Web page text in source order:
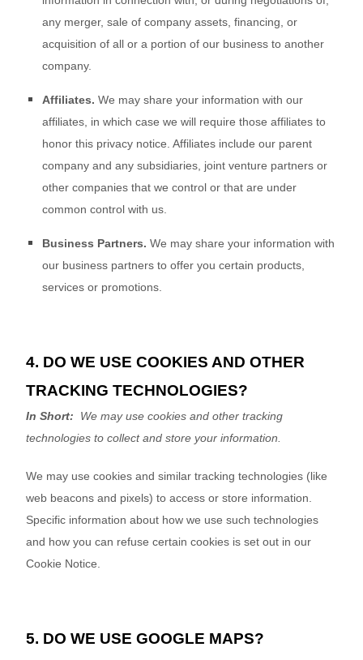
any merger, sale of company assets, financing, or
acquisition of all or a portion of our business to another
company.
Affiliates. We may share your information with our
affiliates, in which case we will require those affiliates to
honor this privacy notice. Affiliates include our parent
company and any subsidiaries, joint venture partners or
other companies that we control or that are under
common control with us.
Business Partners. We may share your information with
our business partners to offer you certain products,
services or promotions.
4. DO WE USE COOKIES AND OTHER
TRACKING TECHNOLOGIES?
In Short:
We may use cookies and other tracking
technologies to collect and store your information.
We may use cookies and similar tracking technologies (like
web beacons and pixels) to access or store information.
Specific information about how we use such technologies
and how you can refuse certain cookies is set out in our
Cookie Notice
5. DO WE USE GOOGLE MAPS?